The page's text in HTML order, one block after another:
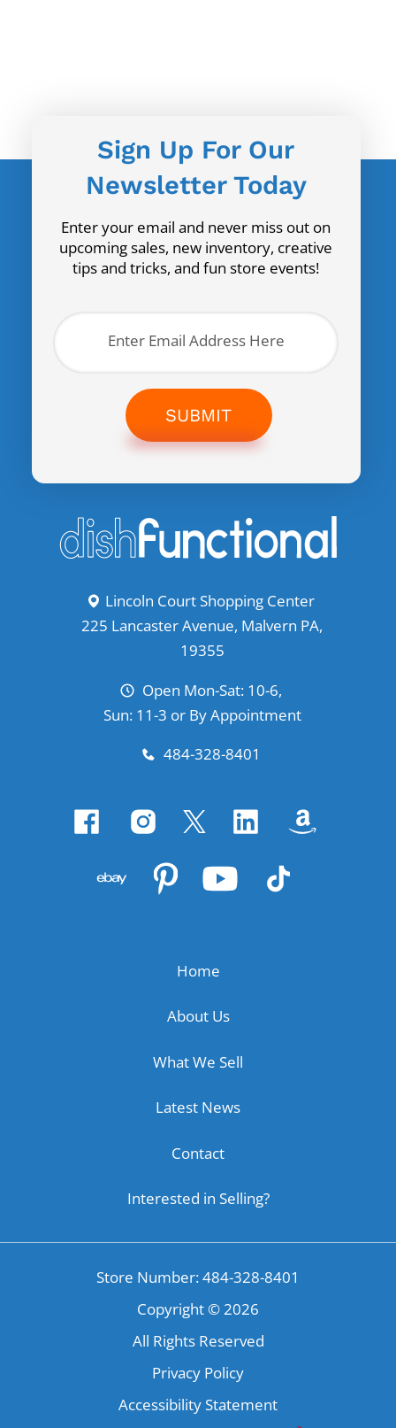
Sign Up For Our
Newsletter Today
Enter your email and never miss out on
upcoming sales, new inventory, creative
tips and tricks, and fun store events!
SUBMIT
Lincoln Court Shopping Center
225 Lancaster Avenue, Malvern PA,
19355
Open Mon-Sat: 10-6,
Sun: 11-3 or By Appointment
484-328-8401
Home
About Us
What We Sell
Latest News
Contact
Interested in Selling?
Store Number: 484-328-8401
Copyright ©2026
All Rights Reserved
Privacy Policy
Accessibility Statement